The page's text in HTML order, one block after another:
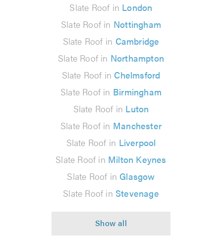
Slate Roof in London
Slate Roof in Nottingham
Slate Roof in Cambridge
Slate Roof in Northampton
Slate Roof in Chelmsford
Slate Roof in Birmingham
Slate Roof in Luton
Slate Roof in Manchester
Slate Roof in Liverpool
Slate Roof in Milton Keynes
Slate Roof in Glasgow
Slate Roof in Stevenage